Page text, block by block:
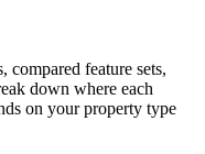
feature sets,
down where each
on your property type